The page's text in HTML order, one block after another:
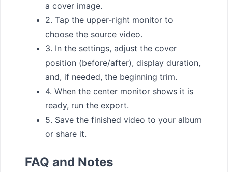
a cover image.
2. Tap the upper-right monitor to
choose the source video.
3. In the settings, adjust the cover
position (before/after), display duration,
and, if needed, the beginning trim.
4. When the center monitor shows it is
ready, run the export.
5. Save the finished video to your album
or share it.
FAQ and Notes